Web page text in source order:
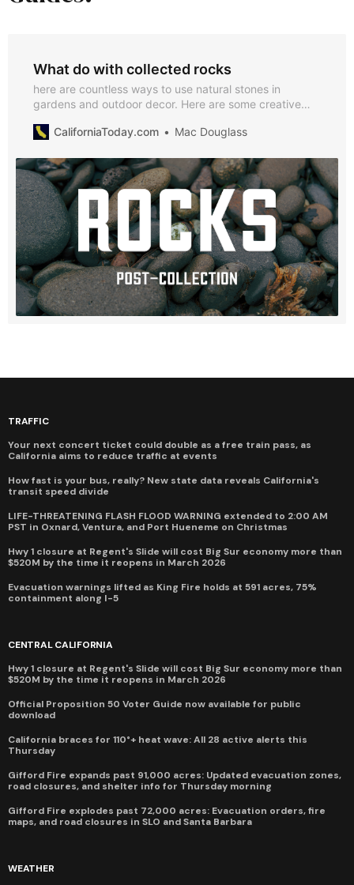
What do with collected rocks
here are countless ways to use natural stones in
gardens and outdoor decor. Here are some creative
CaliforniaToday.com
Mac Douglass
TRAFFIC
Your next concert ticket could double as a free train pass, as
California aims to reduce traffic at events
How fast is your bus, really? New state data reveals California's
transit speed divide
LIFE-THREATENING FLASH FLOOD WARNING extended to 2:00 AM
PST in Oxnard, Ventura, and Port Hueneme on Christmas
Hwy 1 closure at Regent's Slide will cost Big Sur economy more than
$520M by the time it reopens in March 2026
Evacuation warnings lifted as King Fire holds at 591 acres, 75%
containment along I-5
CENTRAL CALIFORNIA
Hwy 1 closure at Regent's Slide will cost Big Sur economy more than
$520M by the time it reopens in March 2026
Official Proposition 50 Voter Guide now available for public
download
California braces for 110°+ heat wave: All 28 active alerts this
Thursday
Gifford Fire expands past 91,000 acres: Updated evacuation zones,
road closures, and shelter info for Thursday morning
Gifford Fire explodes past 72,000 acres: Evacuation orders, fire
maps, and road closures in SLO and Santa Barbara
WEATHER